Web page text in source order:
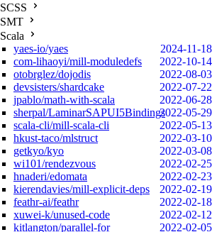
SCSS
SMT
Scala
yaes-io/yaes
2024-11-18
com-lihaoyi/mill-moduledefs
2022-10-14
otobrglez/dojodis
2022-08-03
devsisters/shardcake
2022-07-22
jpablo/math-with-scala
2022-06-28
sherpal/LaminarSAPUI5Bindings2022-05-29
scala-cli/mill-scala-cli
2022-05-13
hkust-taco/mlstruct
2022-03-10
getkyo/kyo
2022-03-08
wi101/rendezvous
2022-02-25
hnaderi/edomata
2022-02-23
kierendavies/mill-explicit-deps
2022-02-19
feathr-ai/feathr
2022-02-18
xuwei-k/unused-code
2022-02-12
kitlangton/parallel-for
2022-02-05